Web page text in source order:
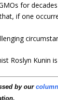
for
if one
Roslyn Kunin
by our